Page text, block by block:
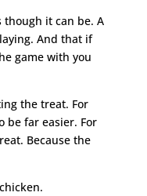
though it can be. A
And that if
game with you
the treat. For
be far easier. For
Because the